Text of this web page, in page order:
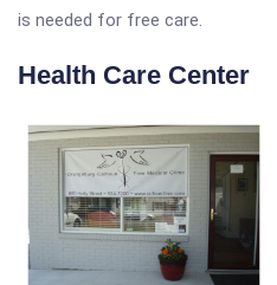
is needed for free care.
Health Care Center